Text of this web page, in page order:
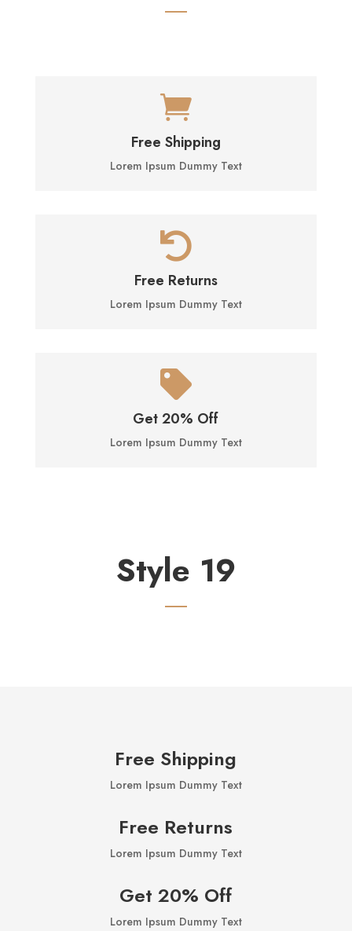

Free Shipping
Lorem Ipsum Dummy Text

Free Returns
Lorem Ipsum Dummy Text

Get 20% Off
Lorem Ipsum Dummy Text
Style 19
Free Shipping
Lorem Ipsum Dummy Text
Free Returns
Lorem Ipsum Dummy Text
Get 20% Off
Lorem Ipsum Dummy Text